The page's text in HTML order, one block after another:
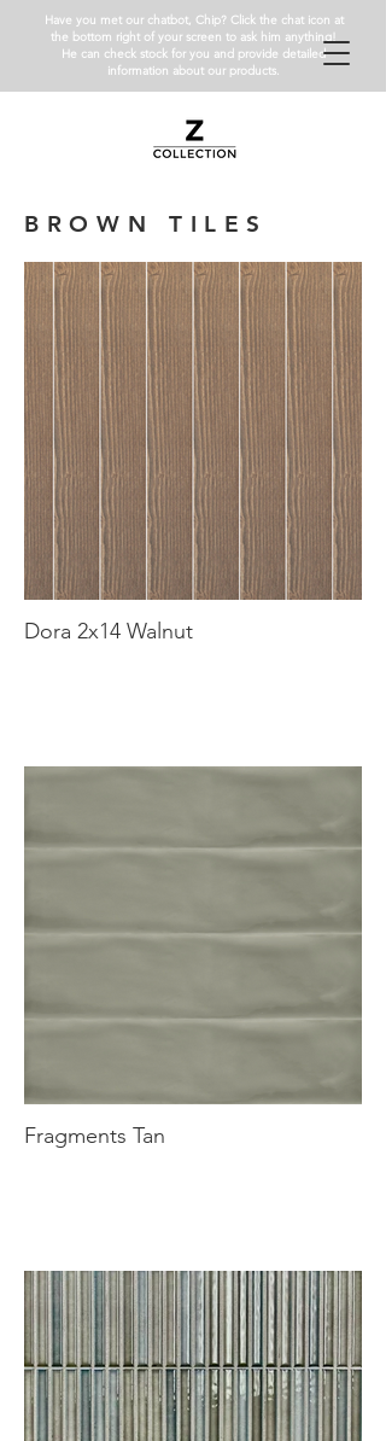
Have you met our chatbot, Chip? Click the chat icon at
the bottom right of your screen to ask him anything!
He can check stock for you and provide detailed
information about our products.
BROWN TILES
Dora 2x14 Walnut
Fragments Tan